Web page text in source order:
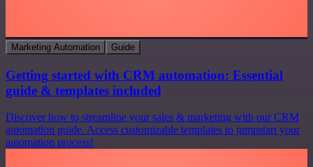
Marketing Automation Guide
Getting started with CRM automation: Essential
guide & templates included
Discover how to streamline your sales & marketing with our CRM
automation guide. Access customizable templates to jumpstart your
automation process!